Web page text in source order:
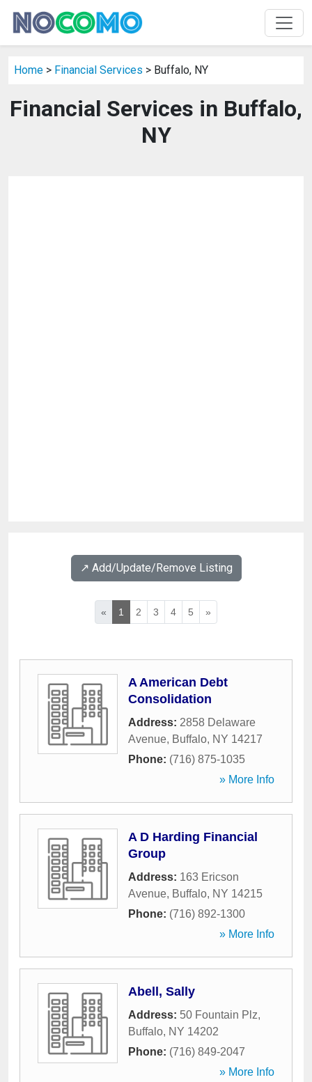
Home > Financial Services > Buffalo, NY
Financial Services in Buffalo,
NY
↗️ Add/Update/Remove Listing
« 1 2 3 4 5 »
A American Debt
Consolidation
Address: 2858 Delaware
Avenue, Buffalo, NY 14217
Phone: (716) 875-1035
» More Info
A D Harding Financial
Group
Address: 163 Ericson
Avenue, Buffalo, NY 14215
Phone: (716) 892-1300
» More Info
Abell, Sally
Address: 50 Fountain Plz,
Buffalo, NY 14202
Phone: (716) 849-2047
» More Info